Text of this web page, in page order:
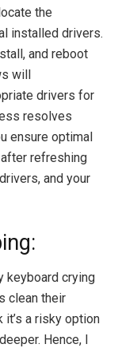
the
installed drivers.
and reboot
will
drivers for
resolves
ensure optimal
refreshing
and your
keyboard crying
clean their
a risky option
Hence, I